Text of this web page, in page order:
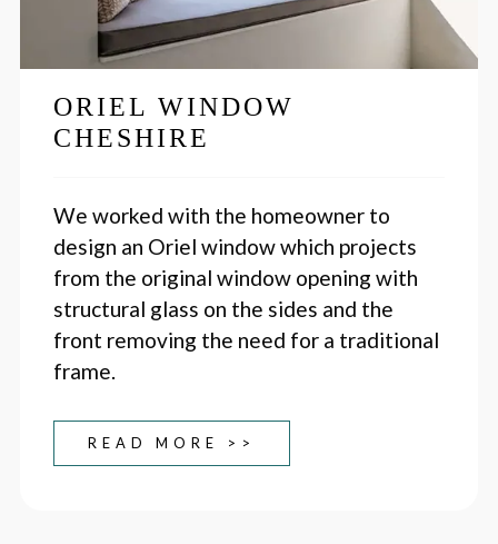
ORIEL WINDOW
CHESHIRE
We worked with the homeowner to
design an Oriel window which projects
from the original window opening with
structural glass on the sides and the
front removing the need for a traditional
frame.
READ MORE >>